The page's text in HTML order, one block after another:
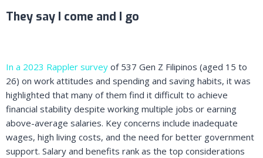
They say I come and I go
In a 2023 Rappler survey of 537 Gen Z Filipinos (aged 15 to
26) on work attitudes and spending and saving habits, it was
highlighted that many of them find it difficult to achieve
financial stability despite working multiple jobs or earning
above-average salaries. Key concerns include inadequate
wages, high living costs, and the need for better government
support. Salary and benefits rank as the top considerations